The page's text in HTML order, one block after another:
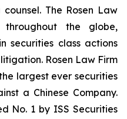
The Rosen Law
throughout the globe,
securities class actions
Rosen Law Firm
largest ever securities
a Chinese Company.
No. 1 by ISS Securities